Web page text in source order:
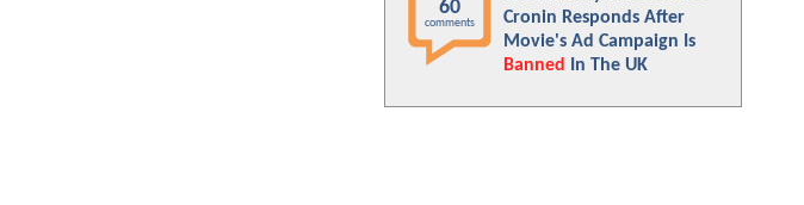
60
comments
Cronin Responds After
Movie's Ad Campaign Is
Banned
In The UK